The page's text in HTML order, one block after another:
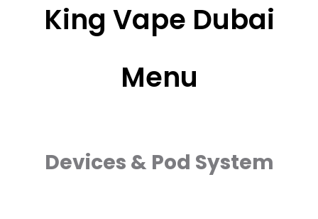
King Vape Dubai
Menu
Devices & Pod System